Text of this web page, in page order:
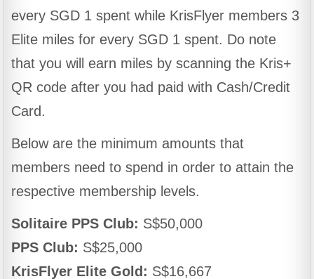
every SGD 1 spent while KrisFlyer members 3
Elite miles for every SGD 1 spent. Do note
that you will earn miles by scanning the Kris+
QR code after you had paid with Cash/Credit
Card.
Below are the minimum amounts that
members need to spend in order to attain the
respective membership levels.
Solitaire PPS Club: S$50,000
PPS Club: S$25,000
KrisFlyer Elite Gold: S$16,667